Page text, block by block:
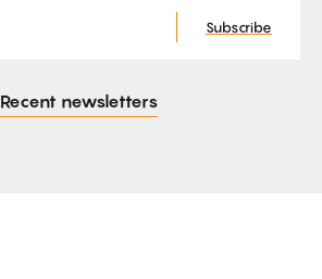
Subscribe
Recent newsletters